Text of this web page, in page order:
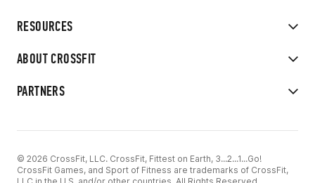
RESOURCES
ABOUT CROSSFIT
PARTNERS
© 2026 CrossFit, LLC. CrossFit, Fittest on Earth, 3...2...1...Go!
CrossFit Games, and Sport of Fitness are trademarks of CrossFit,